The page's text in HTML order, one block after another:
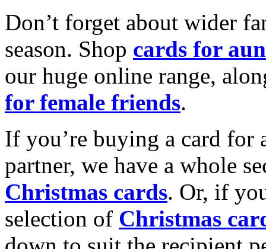
Don’t forget about wider
season. Shop cards for
our huge online range,
for female friends.
If you’re buying a card for
partner, we have a whole
Christmas cards. Or, if
selection of Christmas